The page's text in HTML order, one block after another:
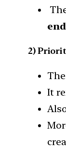
2)
It